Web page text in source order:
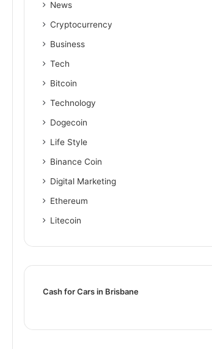
News
Cryptocurrency
Business
Tech
Bitcoin
Technology
Dogecoin
Life Style
Binance Coin
Digital Marketing
Ethereum
Litecoin
Cash for Cars in Brisbane